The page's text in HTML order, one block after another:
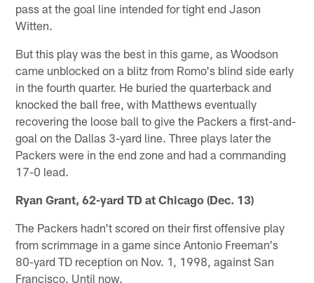
pass at the goal line intended for tight end Jason
Witten.
But this play was the best in this game, as Woodson
came unblocked on a blitz from Romo's blind side early
in the fourth quarter. He buried the quarterback and
knocked the ball free, with Matthews eventually
recovering the loose ball to give the Packers a first-and-
goal on the Dallas 3-yard line. Three plays later the
Packers were in the end zone and had a commanding
17-0 lead.
Ryan Grant, 62-yard TD at Chicago (Dec. 13)
The Packers hadn't scored on their first offensive play
from scrimmage in a game since Antonio Freeman's
80-yard TD reception on Nov. 1, 1998, against San
Francisco. Until now.